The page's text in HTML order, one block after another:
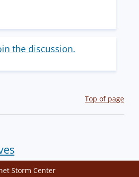
the discussion.
Top of page
Storm Center